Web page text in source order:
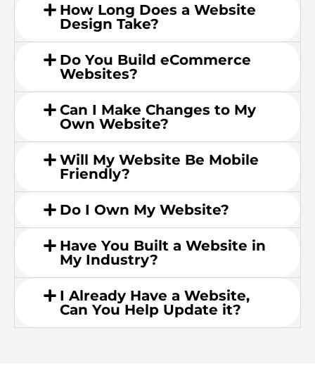
How Long Does a Website
Design Take?
Do You Build eCommerce
Websites?
Can I Make Changes to My
Own Website?
Will My Website Be Mobile
Friendly?
Do I Own My Website?
Have You Built a Website in
My Industry?
I Already Have a Website,
Can You Help Update it?